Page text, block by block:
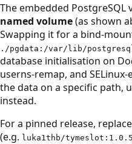
The embedded
named volume(as shown
Swapping it for a bind-
./pgdata:/var/lib/
database initialisation on
userns-remap, and
the data on a specific path,
instead.
For a pinned release, replace
(e.g. luka1thb/tymeslot:1.0.5